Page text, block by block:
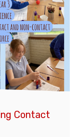
Contact